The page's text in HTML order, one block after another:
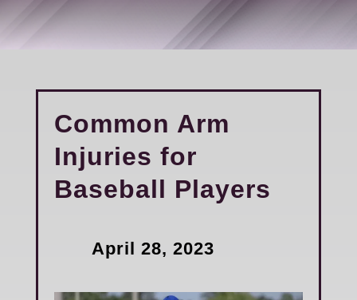
Common Arm
Injuries for
Baseball Players
April 28, 2023